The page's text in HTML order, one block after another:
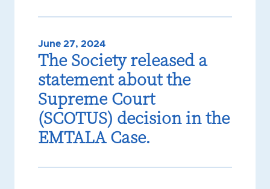
June 27, 2024
The Society released a
statement about the
Supreme Court
(SCOTUS) decision in the
EMTALA Case.